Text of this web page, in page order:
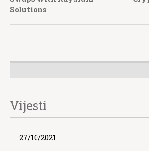
Solutions
Vijesti
27/10/2021